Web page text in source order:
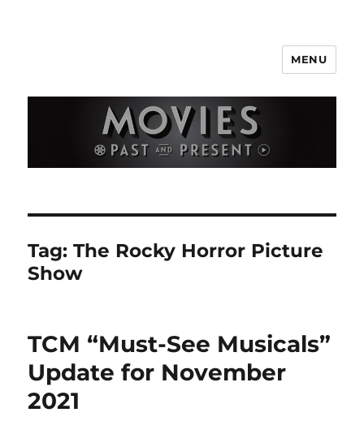
MENU
Tag:The Rocky Horror Picture
Show
TCM “Must-See Musicals”
Update for November
2021